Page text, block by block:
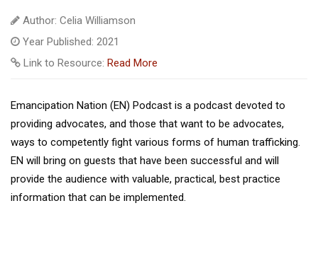
Author: Celia Williamson
Year Published: 2021
Link to Resource: Read More
Emancipation Nation (EN) Podcast is a podcast devoted to
providing advocates, and those that want to be advocates,
ways to competently fight various forms of human trafficking.
EN will bring on guests that have been successful and will
provide the audience with valuable, practical, best practice
information that can be implemented.